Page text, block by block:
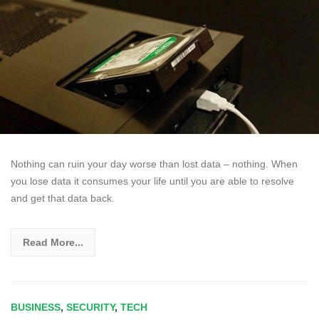
Nothing can ruin your day worse than lost data – nothing. When
you lose data it consumes your life until you are able to resolve
and get that data back.
Read More...
BUSINESS, SECURITY, TECH